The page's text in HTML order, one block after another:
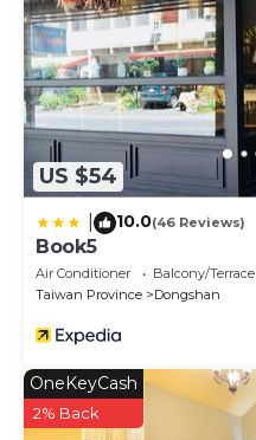
US $54
10.0(46 Reviews)
Book5
Air Conditioner Balcony/Terrace
Taiwan Province
Dongshan
OneKeyCash
2% Back